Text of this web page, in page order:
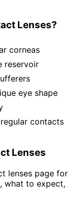
Lenses?
corneas
reservoir
eye shape
contacts
Lenses
lenses page for
what to expect,